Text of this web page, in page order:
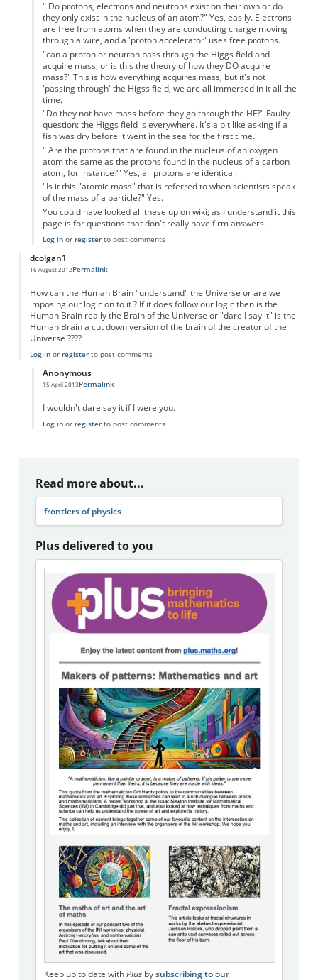
" Do protons, electrons and neutrons exist on their own or do
they only exist in the nucleus of an atom?" Yes, easily. Electrons
are free from atoms when they are conducting charge moving
through a wire, and a 'proton accelerator' uses free protons.
"can a proton or neutron pass through the Higgs field and
acquire mass, or is this the theory of how they DO acquire
mass?" This is how everything acquires mass, but it's not
'passing through' the Higss field, we are all immersed in it all the
time.
"Do they not have mass before they go through the HF?" Faulty
question: the Higgs field is everywhere. It's a bit like asking if a
fish was dry before it went in the sea for the first time.
" Are the protons that are found in the nucleus of an oxygen
atom the same as the protons found in the nucleus of a carbon
atom, for instance?" Yes, all protons are identical.
"Is it this "atomic mass" that is referred to when scientists speak
of the mass of a particle?" Yes.
You could have looked all these up on wiki; as I understand it this
page is for questions that don't really have firm answers.
Log inor registerto post comments
dcolgan1
16 August 2012Permalink
How can the Human Brain "understand" the Universe or are we
imposing our logic on to it ? If it does follow our logic then is the
Human Brain really the Brain of the Universe or "dare I say it" is the
Human Brain a cut down version of the brain of the creator of the
Universe ????
Log inor registerto post comments
Anonymous
15 April 2013
In reply to
Permalink
I wouldn't dare say it if I were you.
Log inor registerto post comments
Read more about...
frontiers of physics
Plus delivered to you
Keep up to date with Plusby subscribing to our